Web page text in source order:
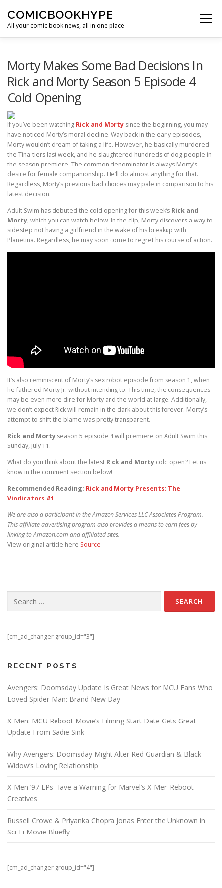
COMICBOOKHYPE
All your comic book news, all in one place
Menu
SUPER HERO HYPE
Morty Makes Some Bad Decisions In
Rick and Morty Season 5 Episode 4
Cold Opening
If you’ve been watching Rick and Morty since the beginning, you may
have noticed Morty’s moral decline. Way back in the early episodes,
Morty wouldn’t dream of taking a life. However, he basically murdered
the Tina-tiers last week, and he slaughtered hundreds of dog people in
the season premiere. The common denominator is always Morty’s
desire for female companionship. He’ll do almost anything for that.
Regardless, Morty’s previous bad choices may pale in comparison to his
latest decision.
Adult Swim has debuted the cold opening for this week’s Rick and
Morty, which you can watch below. In the clip, Morty discovers a way to
sidestep not having a girlfriend in the wake of his breakup with
Planetina. Regardless, he may soon come to regret his course of action.
It’s also reminiscent of Morty’s sex robot episode from season 1, when
he fathered Morty Jr. without intending to. This time, the consequences
may be even more dire for Morty and the world at large. Additionally,
we don’t expect Rick will remain in the dark about this forever. Morty’s
attempt to shift the blame was pretty transparent.
Rick and Morty season 5 episode 4 will premiere on Adult Swim this
Sunday, July 11.
What do you think about the latest Rick and Morty cold open? Let us
know in the comment section below!
Recommended Reading: Rick and Morty Presents: The
Vindicators #1
We are also a participant in the Amazon Services LLC Associates Program.
This affiliate advertising program also provides a means to earn fees by
linking to Amazon.com and affiliated sites.
View original article here Source
[cm_ad_changer group_id="3"]
RECENT POSTS
Avengers: Doomsday Update Is Great News for MCU Fans Who
Loved Spider-Man: Brand New Day
X-Men: MCU Reboot Movie’s Filming Start Date Gets Great
Update From Sadie Sink
Why Avengers: Doomsday Might Alter Red Guardian & Black
Widow’s Loving Relationship
X-Men ’97 EPs Have a Warning for Marvel’s X-Men Reboot
Creatives
Russell Crowe & Priyanka Chopra Jonas Enter the Unknown in
Sci-Fi Movie Bluefly
[cm_ad_changer group_id="4"]